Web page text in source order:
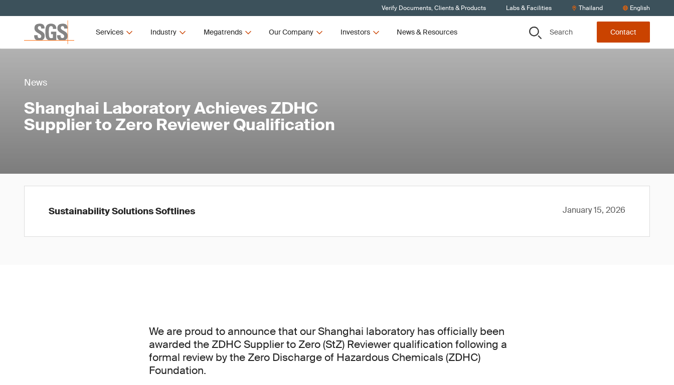
Verify Documents, Clients & Products Labs & Facilities Thailand English
Services Industry Megatrends Our Company Investors News & Resources Search Contact
News
Shanghai Laboratory Achieves ZDHC
Supplier to Zero Reviewer Qualification
Sustainability Solutions Softlines January 15, 2026
We are proud to announce that our Shanghai laboratory has officially been
awarded the ZDHC Supplier to Zero (StZ) Reviewer qualification following a
formal review by the Zero Discharge of Hazardous Chemicals (ZDHC)
Foundation.